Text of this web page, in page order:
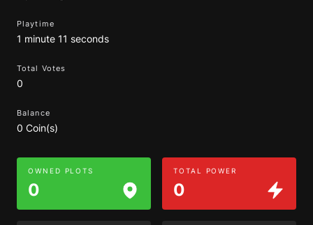
Playtime
1 minute 11 seconds
Total Votes
0
Balance
0 Coin(s)
OWNED PLOTS
0
TOTAL POWER
0